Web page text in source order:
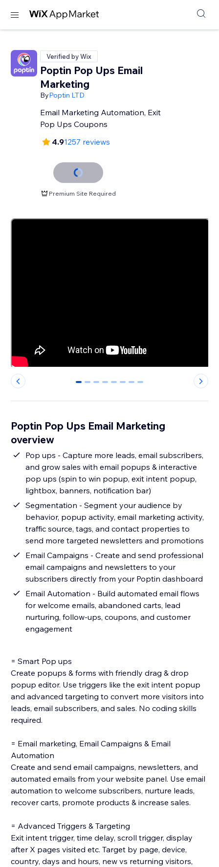
Verified by Wix
Poptin Pop Ups Email
Marketing
ByPoptin LTD
Email Marketing Automation, Exit
Pop Ups Coupons
4.91257 reviews
Premium Site Required
0 1 2 3 4 5 6 7
Poptin Pop Ups Email Marketing
overview
Pop ups - Capture more leads, email subscribers,
and grow sales with email popups & interactive
pop ups (spin to win popup, exit intent popup,
lightbox, banners, notification bar)
Segmentation - Segment your audience by
behavior, popup activity, email marketing activity,
traffic source, tags, and contact properties to
send more targeted newsletters and promotions
Email Campaigns - Create and send professional
email campaigns and newsletters to your
subscribers directly from your Poptin dashboard
Email Automation - Build automated email flows
for welcome emails, abandoned carts, lead
nurturing, follow-ups, coupons, and customer
engagement
= Smart Pop ups
Create popups & forms with friendly drag & drop
popup editor. Use triggers like the exit intent popup
and advanced targeting to convert more visitors into
leads, email subscribers, and sales. No coding skills
required.
= Email marketing, Email Campaigns & Email
Automation
Create and send email campaigns, newsletters, and
automated emails from your website panel. Use email
automation to welcome subscribers, nurture leads,
recover carts, promote products & increase sales.
= Advanced Triggers & Targeting
Exit intent trigger, time delay, scroll trigger, display
after X pages visited etc. Target by page, device,
country, days and hours, new vs returning visitors,